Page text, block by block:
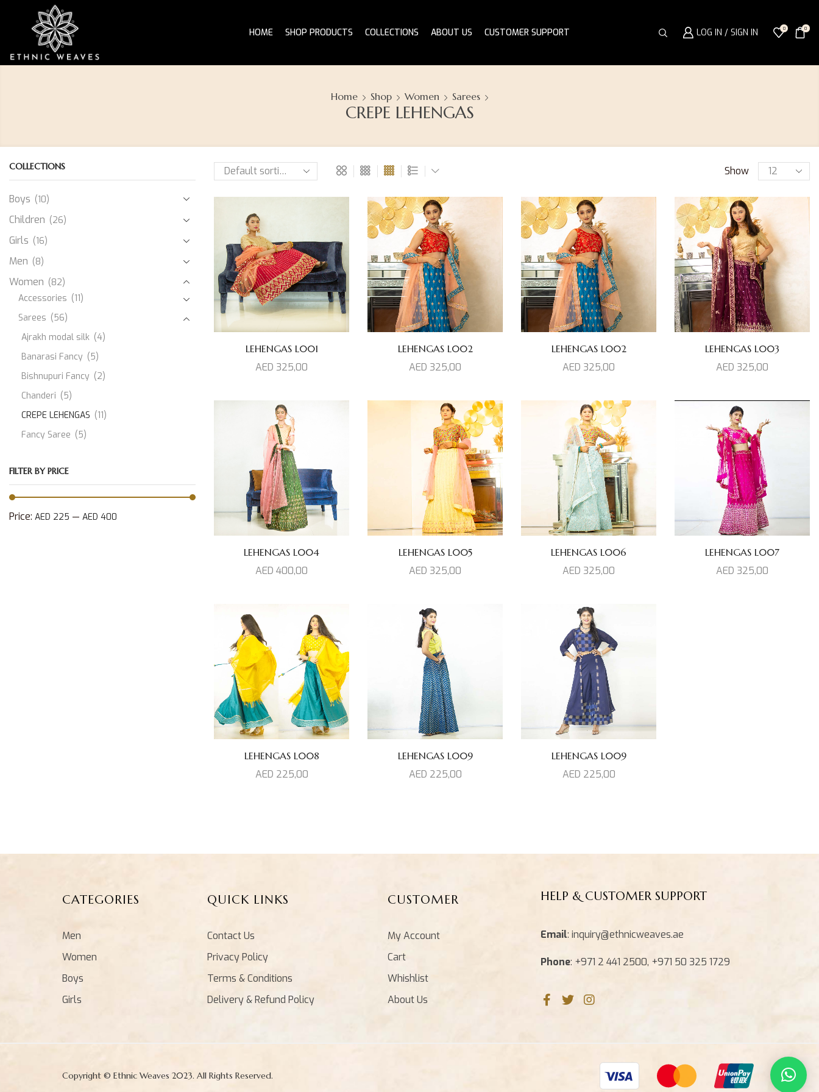
HOME SHOP PRODUCTS COLLECTIONS ABOUT US CUSTOMER SUPPORT LOG IN / SIGN IN 0 0
Home Shop Women Sarees
CREPE LEHENGAS
Show
LEHENGAS L001
AED 325,00
LEHENGAS L002
AED 325,00
LEHENGAS L002
AED 325,00
LEHENGAS L003
AED 325,00
LEHENGAS L004
AED 400,00
LEHENGAS L005
AED 325,00
LEHENGAS L006
AED 325,00
LEHENGAS L007
AED 325,00
LEHENGAS L008
AED 225,00
LEHENGAS L009
AED 225,00
LEHENGAS L009
AED 225,00
COLLECTIONS
Boys (10)
Children (26)
Girls (16)
Men (8)
Women (82)
Accessories (11)
Sarees (56)
Ajrakh modal silk (4)
Banarasi Fancy (5)
Bishnupuri Fancy (2)
Chanderi (5)
CREPE LEHENGAS (11)
Fancy Saree (5)
Kanjeevaram Silk
Muslin (1)
FILTER BY PRICE
Price: AED 225 — AED 400
CATEGORIES
Men
Women
Boys
Girls
QUICK LINKS
Contact Us
Privacy Policy
Terms & Conditions
Delivery & Refund Policy
CUSTOMER
My Account
Cart
Whishlist
About Us
HELP & CUSTOMER SUPPORT
Email: inquiry@ethnicweaves.ae
Phone: +971 2 441 2500, +971 50 325 1729
Copyright © Ethnic Weaves 2023. All Rights Reserved.